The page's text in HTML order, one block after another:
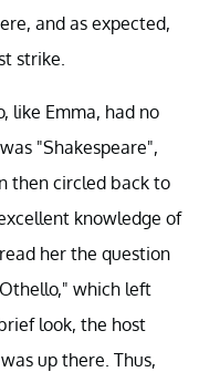
and as expected,
strike.
like Emma, had no
"Shakespeare",
then circled back to
knowledge of
her the question
which left
look, the host
up there. Thus,